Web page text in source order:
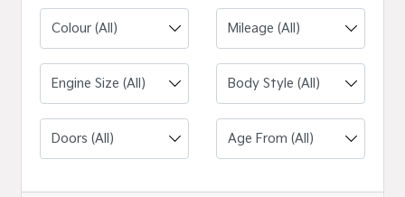
Engine Size (All)